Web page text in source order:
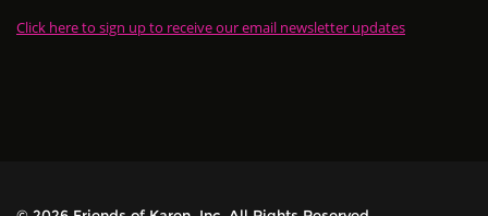
Click here to sign up to receive our email newsletter updates